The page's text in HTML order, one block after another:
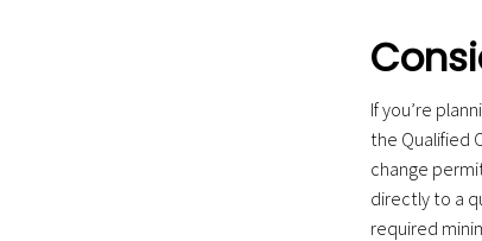
If you’re
the Qualified
change
directly to a
required